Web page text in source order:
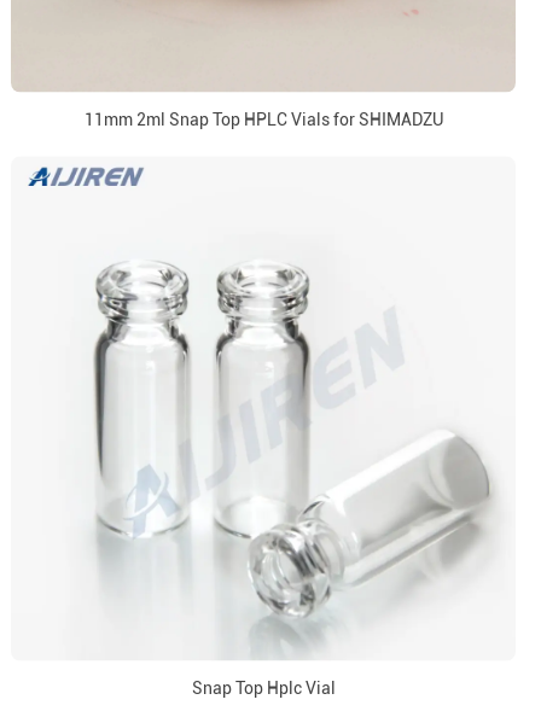
11mm 2ml Snap Top HPLC Vials for SHIMADZU
Snap Top Hplc Vial